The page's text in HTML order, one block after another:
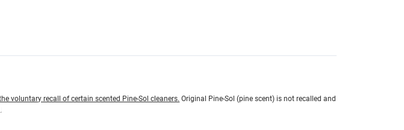
voluntary recall of certain scented Pine-Sol cleaners. Original Pine-Sol (pine scent) is not recalled and